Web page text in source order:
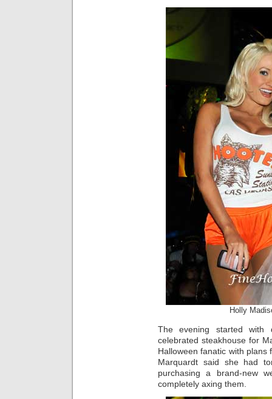
Holly
The evening started with
celebrated steakhouse for
Halloween fanatic with
Marquardt said she had
purchasing a brand-new
completely axing them.